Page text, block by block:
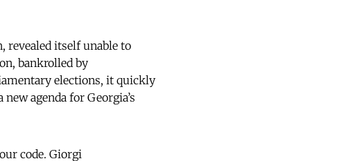
revealed itself unable to
bankrolled by
elections, it quickly
agenda for Georgia’s
code. Giorgi